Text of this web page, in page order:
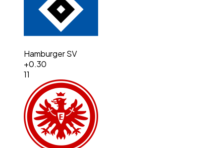
Hamburger SV
+0.30
11